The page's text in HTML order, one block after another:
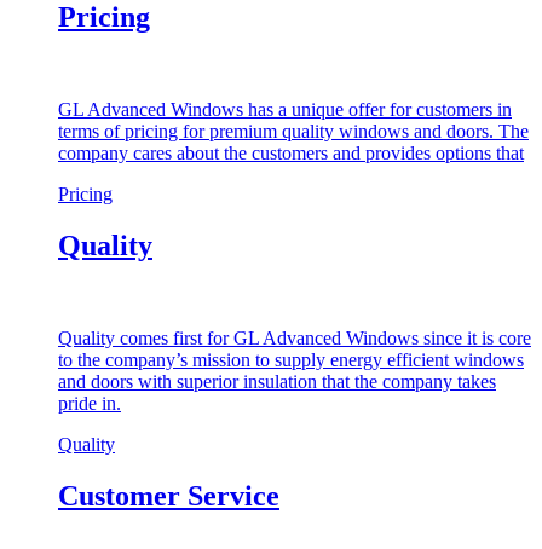
Pricing
GL Advanced Windows has a unique offer for customers in
terms of pricing for premium quality windows and doors. The
company cares about the customers and provides options that
Pricing
Quality
Quality comes first for GL Advanced Windows since it is core
to the company’s mission to supply energy efficient windows
and doors with superior insulation that the company takes
pride in.
Quality
Customer Service